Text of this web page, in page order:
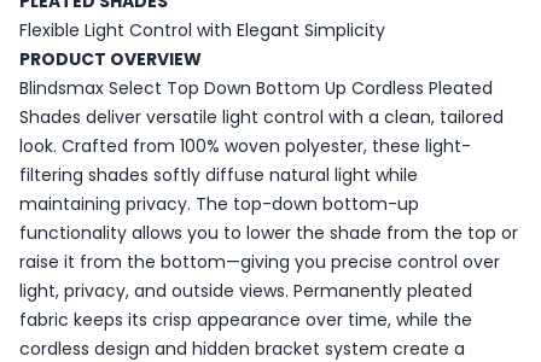
Flexible Light Control with Elegant Simplicity
PRODUCT OVERVIEW
Blindsmax Select Top Down Bottom Up Cordless Pleated
Shades deliver versatile light control with a clean, tailored
look. Crafted from 100% woven polyester, these light-
filtering shades softly diffuse natural light while
maintaining privacy. The top-down bottom-up
functionality allows you to lower the shade from the top or
raise it from the bottom—giving you precise control over
light, privacy, and outside views. Permanently pleated
fabric keeps its crisp appearance over time, while the
cordless design and hidden bracket system create a